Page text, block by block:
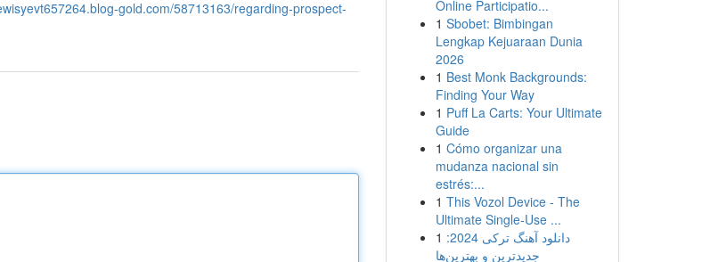
gold.com/58713163/regarding-prospect-
Online Participatio...
1 Sbobet: Bimbingan
Lengkap Kejuaraan Dunia
2026
1 Best Monk Backgrounds:
Finding Your Way
1 Puff La Carts: Your Ultimate
Guide
1 Cómo organizar una
mudanza nacional sin
estrés:...
1 This Vozol Device - The
Ultimate Single-Use ...
1 دانلود آهنگ ترکی 2024:
جدیدترین و بهترین‌ها